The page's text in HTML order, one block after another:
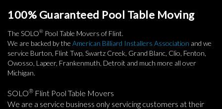
100% Guaranteed Pool Table Moving
The SOLO® Pool Table Movers of Flint.
We are backed by the American Billiard Installers Association and we
service Burton, Flint Twp, Swartz Creek, Grand Blanc, Clio, Fenton,
Owosso, Lapeer, Frankenmuth, Detroit and much more all over
Michigan.
SOLO® Flint Pool Table Movers
We are a service business only servicing customers at their